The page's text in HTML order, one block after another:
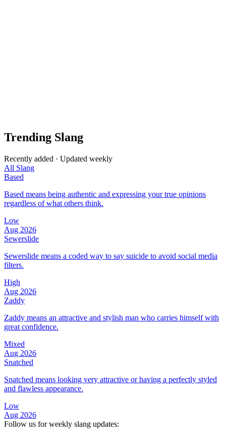
Trending Slang
Recently added · Updated weekly
All Slang
Based
Based means being authentic and expressing your true opinions
regardless of what others think.
Low
Aug 2026
Sewerslide
Sewerslide means a coded way to say suicide to avoid social media
filters.
High
Aug 2026
Zaddy
Zaddy means an attractive and stylish man who carries himself with
great confidence.
Mixed
Aug 2026
Snatched
Snatched means looking very attractive or having a perfectly styled
and flawless appearance.
Low
Aug 2026
Follow us for weekly slang updates: